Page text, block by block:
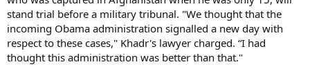
stand trial before a military tribunal. "We thought that the
incoming Obama administration signalled a new day with
respect to these cases," Khadr's lawyer charged. “I had
thought this administration was better than that."